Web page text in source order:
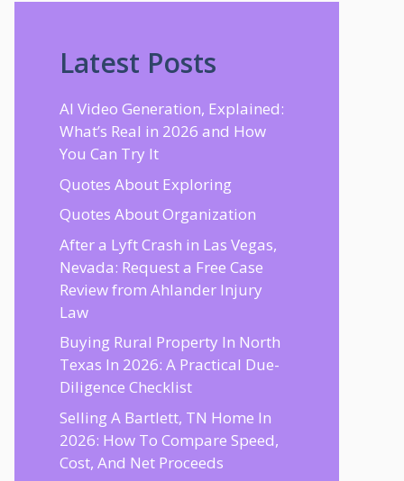
Latest Posts
AI Video Generation, Explained:
What’s Real in 2026 and How
You Can Try It
Quotes About Exploring
Quotes About Organization
After a Lyft Crash in Las Vegas,
Nevada: Request a Free Case
Review from Ahlander Injury
Law
Buying Rural Property In North
Texas In 2026: A Practical Due-
Diligence Checklist
Selling A Bartlett, TN Home In
2026: How To Compare Speed,
Cost, And Net Proceeds